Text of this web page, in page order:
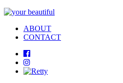
ABOUT
CONTACT